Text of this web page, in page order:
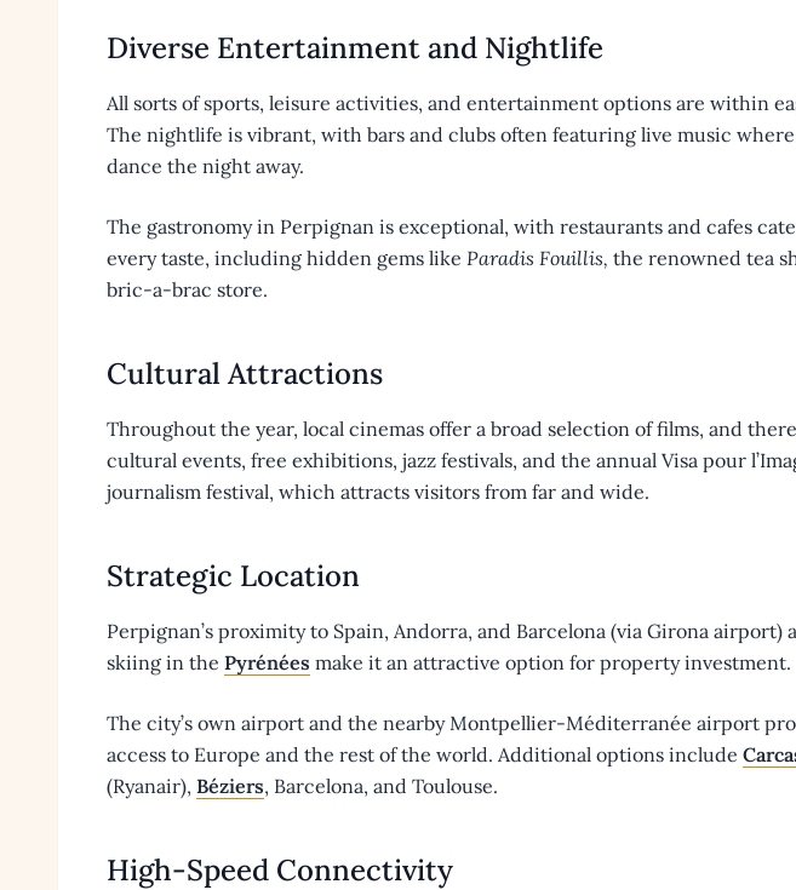
Diverse Entertainment and Nightlife
All sorts of sports, leisure activities, and entertainment options are within
The nightlife is vibrant, with bars and clubs often featuring live music
dance the night away.
The gastronomy in Perpignan is exceptional, with restaurants and cafes
every taste, including hidden gems like Paradis Fouillis, the renowned tea
bric-a-brac store.
Cultural Attractions
Throughout the year, local cinemas offer a broad selection of films, and
cultural events, free exhibitions, jazz festivals, and the annual Visa pour
journalism festival, which attracts visitors from far and wide.
Strategic Location
Perpignan’s proximity to Spain, Andorra, and Barcelona (via Girona airport)
skiing in the Pyrénées make it an attractive option for property investment.
The city’s own airport and the nearby Montpellier-Méditerranée airport
access to Europe and the rest of the world. Additional options include
(Ryanair), Béziers, Barcelona, and Toulouse.
High-Speed Connectivity